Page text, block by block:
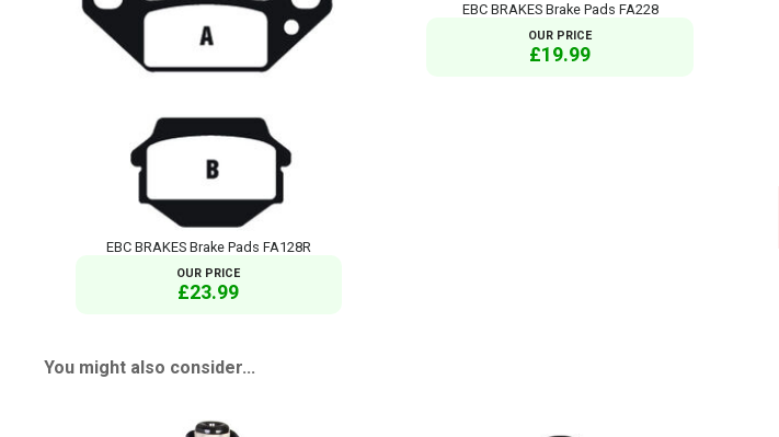
EBC BRAKES Brake Pads FA128R
OUR PRICE
£23.99
EBC BRAKES Brake Pads FA228
OUR PRICE
£19.99
You might also consider...